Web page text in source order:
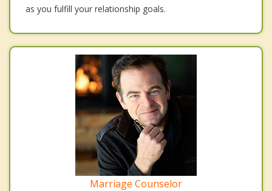
as you fulfill your relationship goals.
Marriage Counselor